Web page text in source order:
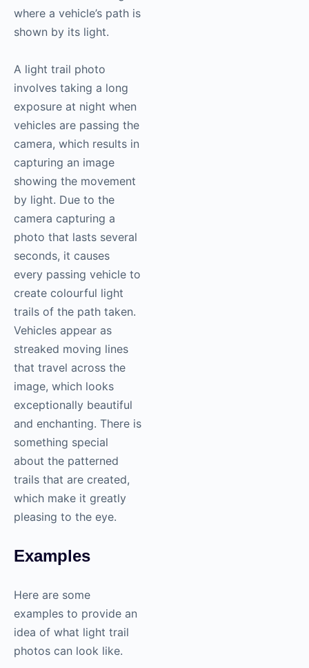
where a vehicle’s path is
shown by its light.
A light trail photo
involves taking a long
exposure at night when
vehicles are passing the
camera, which results in
capturing an image
showing the movement
by light. Due to the
camera capturing a
photo that lasts several
seconds, it causes
every passing vehicle to
create colourful light
trails of the path taken.
Vehicles appear as
streaked moving lines
that travel across the
image, which looks
exceptionally beautiful
and enchanting. There is
something special
about the patterned
trails that are created,
which make it greatly
pleasing to the eye.
Examples
Here are some
examples to provide an
idea of what light trail
photos can look like.